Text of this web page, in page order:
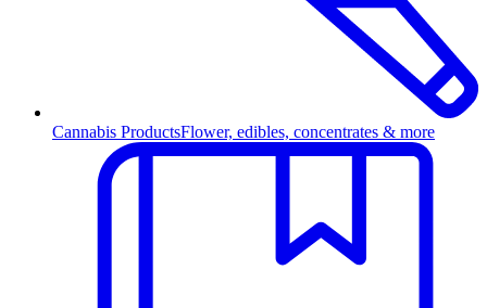
Cannabis ProductsFlower, edibles, concentrates & more